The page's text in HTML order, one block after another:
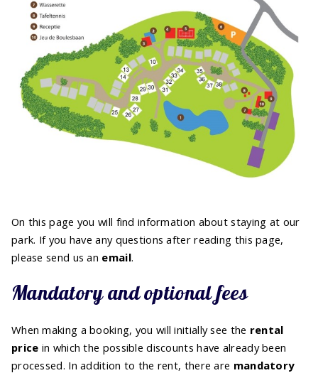
On this page you will find information about staying at our
park. If you have any questions after reading this page,
please send us an email.
Mandatory and optional fees
When making a booking, you will initially see the rental
price in which the possible discounts have already been
processed. In addition to the rent, there are mandatory